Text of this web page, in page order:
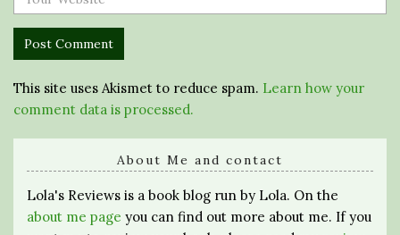
This site uses Akismet to reduce spam. Learn how your
comment data is processed.
About Me and contact
Lola's Reviews is a book blog run by Lola. On the
about me page you can find out more about me. If you